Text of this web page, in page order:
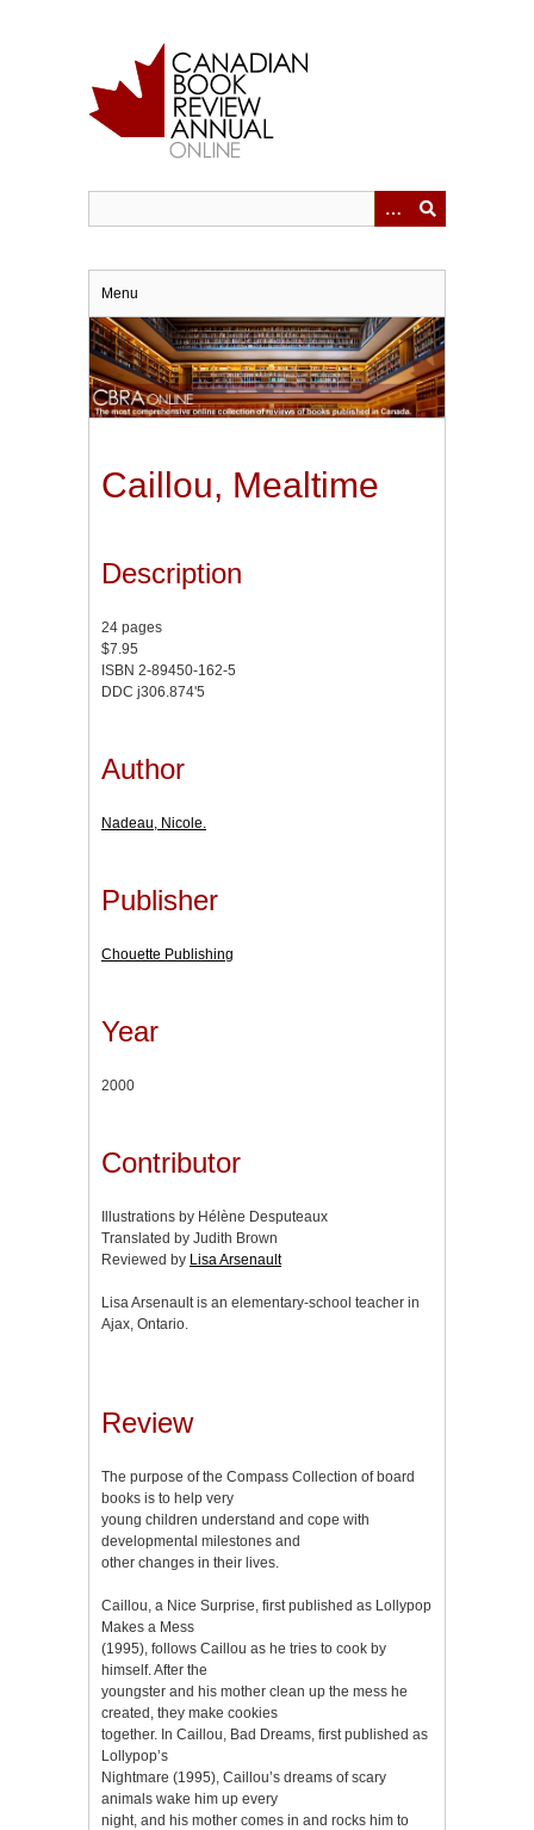
Menu
Caillou, Mealtime
Description
24 pages
$7.95
ISBN 2-89450-162-5
DDC j306.874'5
Author
Nadeau, Nicole.
Publisher
Chouette Publishing
Year
2000
Contributor
Illustrations by Hélène Desputeaux
Translated by Judith Brown
Reviewed by Lisa Arsenault
Lisa Arsenault is an elementary-school teacher in
Ajax, Ontario.
Review
The purpose of the Compass Collection of board
books is to help very
young children understand and cope with
developmental milestones and
other changes in their lives.
Caillou, a Nice Surprise, first published as Lollypop
Makes a Mess
(1995), follows Caillou as he tries to cook by
himself. After the
youngster and his mother clean up the mess he
created, they make cookies
together. In Caillou, Bad Dreams, first published as
Lollypop’s
Nightmare (1995), Caillou’s dreams of scary
animals wake him up every
night, and his mother comes in and rocks him to